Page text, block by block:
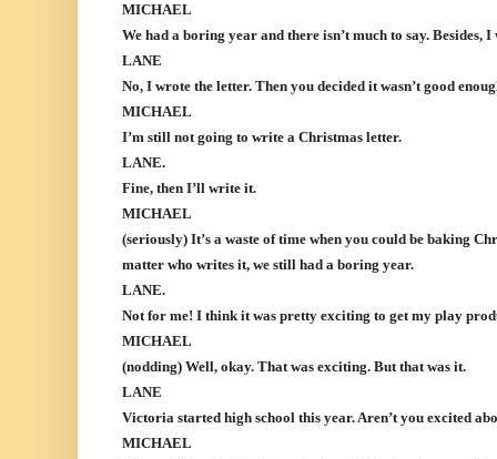
MICHAEL
We had a boring year and there isn’t much to say. Besides,
LANE
No, I wrote the letter. Then you decided it wasn’t good
MICHAEL
I’m still not going to write a Christmas letter.
LANE.
Fine, then I’ll write it.
MICHAEL
(seriously) It’s a waste of time when you could be baking
matter who writes it, we still had a boring year.
LANE.
Not for me! I think it was pretty exciting to get my play
MICHAEL
(nodding) Well, okay. That was exciting. But that was it.
LANE
Victoria started high school this year. Aren’t you excited
MICHAEL